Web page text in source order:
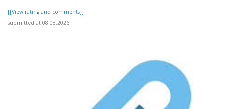
[[View rating and comments]]
submitted at 08.08.2026